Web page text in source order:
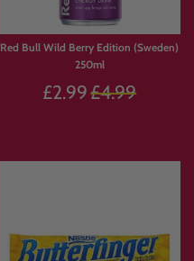
Red Bull Wild Berry Edition (Sweden)
250ml
£2.99 Regular
£4.99